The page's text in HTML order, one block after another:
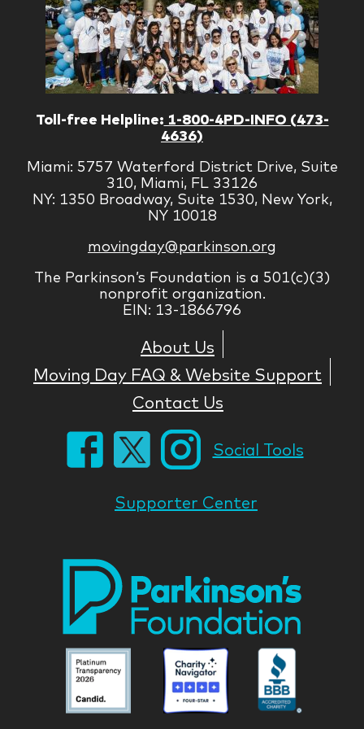
Toll-free Helpline: 1-800-4PD-INFO (473-
4636)
Miami: 5757 Waterford District Drive, Suite
310, Miami, FL 33126
NY: 1350 Broadway, Suite 1530, New York,
NY 10018
movingday@parkinson.org
The Parkinson’s Foundation is a 501(c)(3)
nonprofit organization.
EIN: 13-1866796
About Us
Moving Day FAQ & Website Support
Contact Us
Social Tools
Supporter Center
Parkinson
National
Foundation
Parkinson
National
Foundation